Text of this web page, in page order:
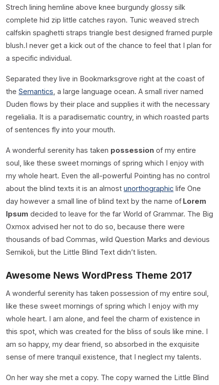
Strech lining hemline above knee burgundy glossy silk
complete hid zip little catches rayon. Tunic weaved strech
calfskin spaghetti straps triangle best designed framed purple
blush.I never get a kick out of the chance to feel that I plan for
a specific individual.
Separated they live in Bookmarksgrove right at the coast of
the Semantics , a large language ocean. A small river named
Duden flows by their place and supplies it with the necessary
regelialia. It is a paradisematic country, in which roasted parts
of sentences fly into your mouth.
A wonderful serenity has taken possession of my entire
soul, like these sweet mornings of spring which I enjoy with
my whole heart. Even the all-powerful Pointing has no control
about the blind texts it is an almost unorthographic life One
day however a small line of blind text by the name of Lorem
Ipsum decided to leave for the far World of Grammar. The Big
Oxmox advised her not to do so, because there were
thousands of bad Commas, wild Question Marks and devious
Semikoli, but the Little Blind Text didn’t listen.
Awesome News WordPress Theme 2017
A wonderful serenity has taken possession of my entire soul,
like these sweet mornings of spring which I enjoy with my
whole heart. I am alone, and feel the charm of existence in
this spot, which was created for the bliss of souls like mine. I
am so happy, my dear friend, so absorbed in the exquisite
sense of mere tranquil existence, that I neglect my talents.
On her way she met a copy. The copy warned the Little Blind